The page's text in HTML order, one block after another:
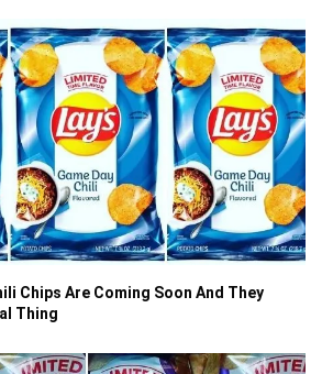
Chips Are Coming Soon And They
Thing